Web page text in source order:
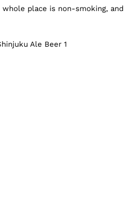
place is non-smoking,